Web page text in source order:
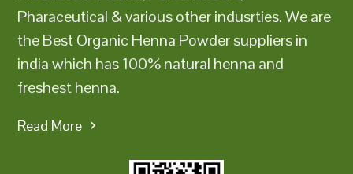
Pharaceutical & various other indusrties. We are
the Best Organic Henna Powder suppliers in
india which has 100% natural henna and
freshest henna.
Read More